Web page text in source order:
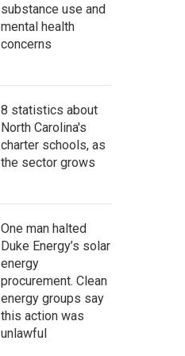
substance use and
mental health
concerns
8 statistics about
North Carolina's
charter schools, as
the sector grows
One man halted
Duke Energy’s solar
energy
procurement. Clean
energy groups say
this action was
unlawful